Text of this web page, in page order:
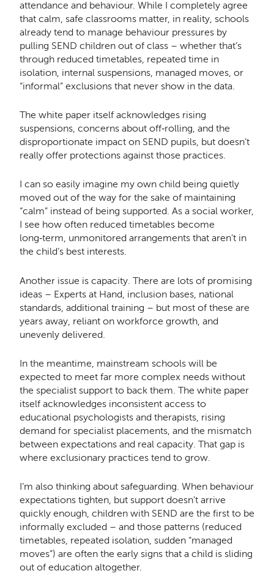
attendance and behaviour. While I completely agree
that calm, safe classrooms matter, in reality, schools
already tend to manage behaviour pressures by
pulling SEND children out of class – whether that’s
through reduced timetables, repeated time in
isolation, internal suspensions, managed moves, or
“informal” exclusions that never show in the data.
The white paper itself acknowledges rising
suspensions, concerns about off‑rolling, and the
disproportionate impact on SEND pupils, but doesn’t
really offer protections against those practices.
I can so easily imagine my own child being quietly
moved out of the way for the sake of maintaining
“calm” instead of being supported. As a social worker,
I see how often reduced timetables become
long‑term, unmonitored arrangements that aren’t in
the child’s best interests.
Another issue is capacity. There are lots of promising
ideas – Experts at Hand, inclusion bases, national
standards, additional training – but most of these are
years away, reliant on workforce growth, and
unevenly delivered.
In the meantime, mainstream schools will be
expected to meet far more complex needs without
the specialist support to back them. The white paper
itself acknowledges inconsistent access to
educational psychologists and therapists, rising
demand for specialist placements, and the mismatch
between expectations and real capacity. That gap is
where exclusionary practices tend to grow.
I’m also thinking about safeguarding. When behaviour
expectations tighten, but support doesn’t arrive
quickly enough, children with SEND are the first to be
informally excluded – and those patterns (reduced
timetables, repeated isolation, sudden “managed
moves”) are often the early signs that a child is sliding
out of education altogether.